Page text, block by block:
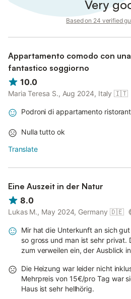
Very
Based on 24 verified
Appartamento comodo con
fantastico soggiorno
10.0
Maria Teresa S., Aug 2024, Italy 🇮🇹
Podroni di appartamento
Nulla tutto ok
Translate
Eine Auszeit in der Natur
8.0
Lukas M., May 2024, Germany 🇩🇪
Mir hat die Unterkunft an sich
so gross und man ist sehr privat.
zum verweilen ein, der Ausblick
Die Heizung war leider nicht
Mehrpreis von 15€/pro Tag war
Haus ist sehr hellhörig.